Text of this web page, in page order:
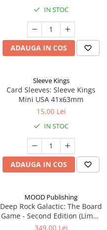
IN STOC
ADAUGA IN COS
Sleeve Kings
Card Sleeves: Sleeve Kings
Mini USA 41x63mm
15,00 Lei
IN STOC
ADAUGA IN COS
MOOD Publishing
Deep Rock Galactic: The Board
Game - Second Edition (Limba
Engleza)
349,00 Lei